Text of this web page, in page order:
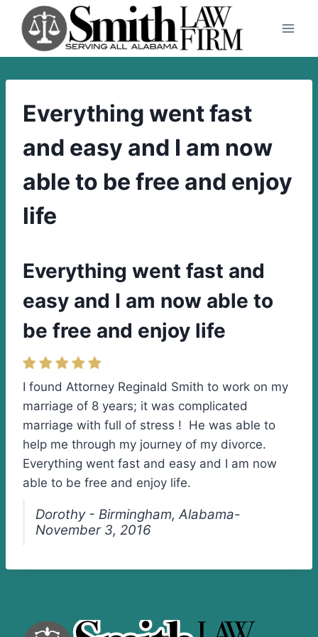
content
Everything went fast
and easy and I am now
able to be free and enjoy
life
Everything went fast and
easy and I am now able to
be free and enjoy life
I found Attorney Reginald Smith to work on my
marriage of 8 years; it was complicated
marriage with full of stress ! He was able to
help me through my journey of my divorce.
Everything went fast and easy and I am now
able to be free and enjoy life.
Dorothy - Birmingham, Alabama-
November 3, 2016